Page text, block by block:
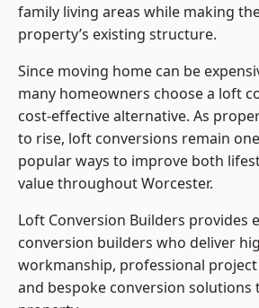
family living areas while making
property’s existing structure.
Since moving home can be
many homeowners choose a loft
cost-effective alternative. As
to rise, loft conversions remain
popular ways to improve both
value throughout Worcester.
Loft Conversion Builders provides
conversion builders who deliver
workmanship, professional
and bespoke conversion solutions